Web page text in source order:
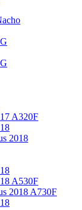
A320F
2018
A530F
2018 A730F